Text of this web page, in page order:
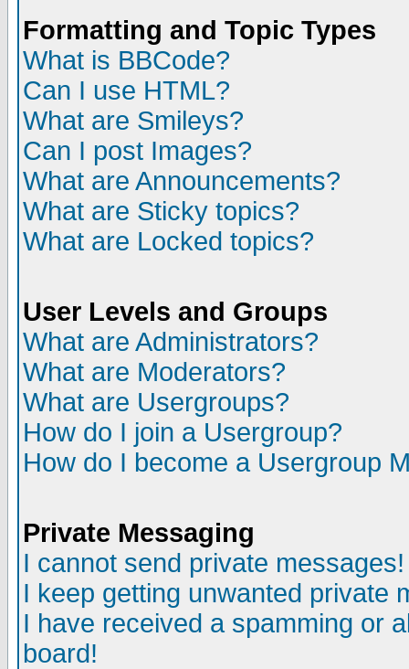
Formatting and Topic Types
What is BBCode?
Can I use HTML?
What are Smileys?
Can I post Images?
What are Announcements?
What are Sticky topics?
What are Locked topics?
User Levels and Groups
What are Administrators?
What are Moderators?
What are Usergroups?
How do I join a Usergroup?
How do I become a Usergroup
Private Messaging
I cannot send private messages!
I keep getting unwanted private
I have received a spamming or
board!